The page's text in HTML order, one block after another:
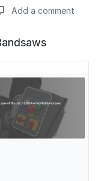
Add a comment